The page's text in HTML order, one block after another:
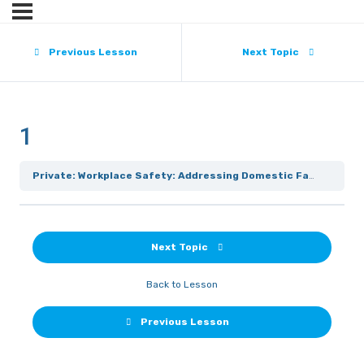
Previous Lesson Next Topic
1
Private: Workplace Safety: Addressing Domestic Family Violence
Previous Lesson
Back to Lesson
Next Topic